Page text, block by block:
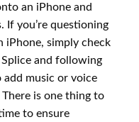
an iPhone and
If you’re questioning
iPhone, simply check
and following
add music or voice
is one thing to
to ensure